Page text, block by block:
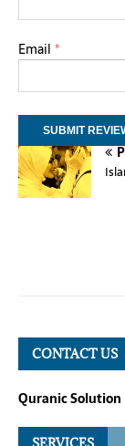
Email *
CONTACT US
Quranic